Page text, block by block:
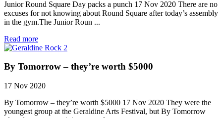
Junior Round Square Day packs a punch 17 Nov 2020 There are no
excuses for not knowing about Round Square after today’s assembly
in the gym.The Junior Roun ...
Read more
By Tomorrow – they’re worth $5000
17 Nov 2020
By Tomorrow – they’re worth $5000 17 Nov 2020 They were the
youngest group at the Geraldine Arts Festival, but By Tomorrow